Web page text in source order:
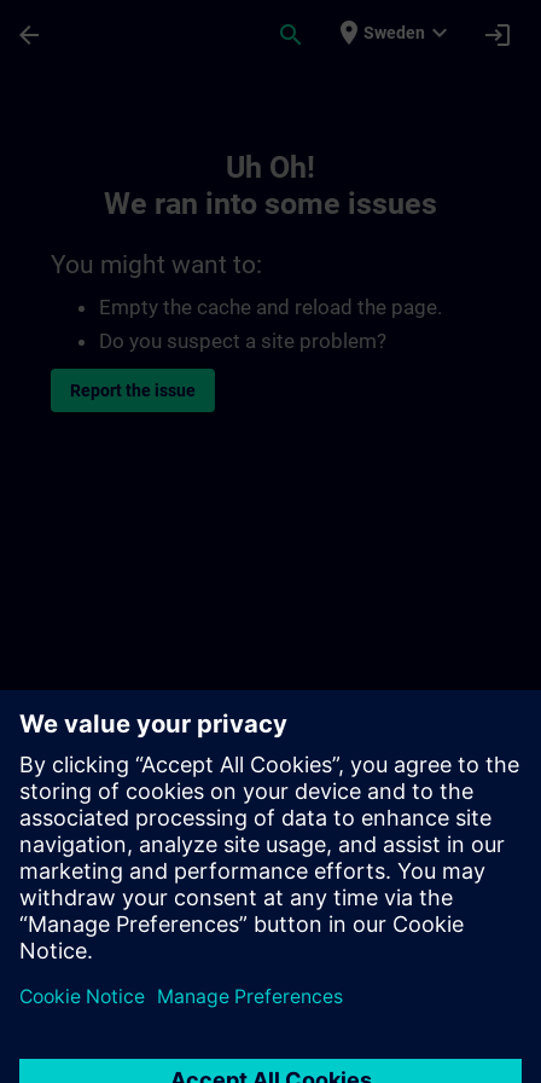
arrow_back search place Sweden expand_more login
Uh Oh!
We ran into some issues
You might want to:
Empty the cache and reload the page.
Do you suspect a site problem?
Report the issue